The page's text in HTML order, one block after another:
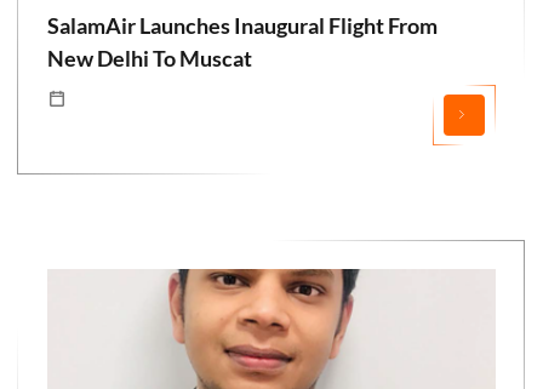
SalamAir Launches Inaugural Flight From
New Delhi To Muscat